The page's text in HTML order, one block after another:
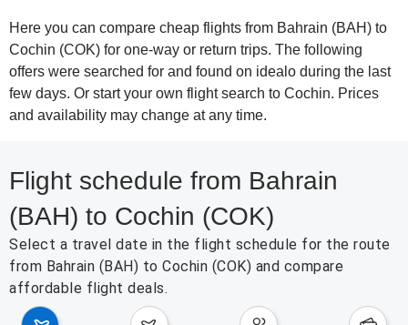
Here you can compare cheap flights from Bahrain (BAH) to
Cochin (COK) for one-way or return trips. The following
offers were searched for and found on idealo during the last
few days. Or start your own flight search to Cochin. Prices
and availability may change at any time.
Flight schedule from Bahrain
(BAH) to Cochin (COK)
Select a travel date in the flight schedule for the route
from Bahrain (BAH) to Cochin (COK) and compare
affordable flight deals.